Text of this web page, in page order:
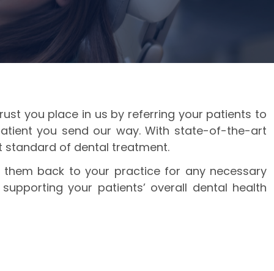
you place in us by referring your patients to
you send our way. With state-of-the-art
standard of dental treatment.
back to your practice for any necessary
your patients’ overall dental health